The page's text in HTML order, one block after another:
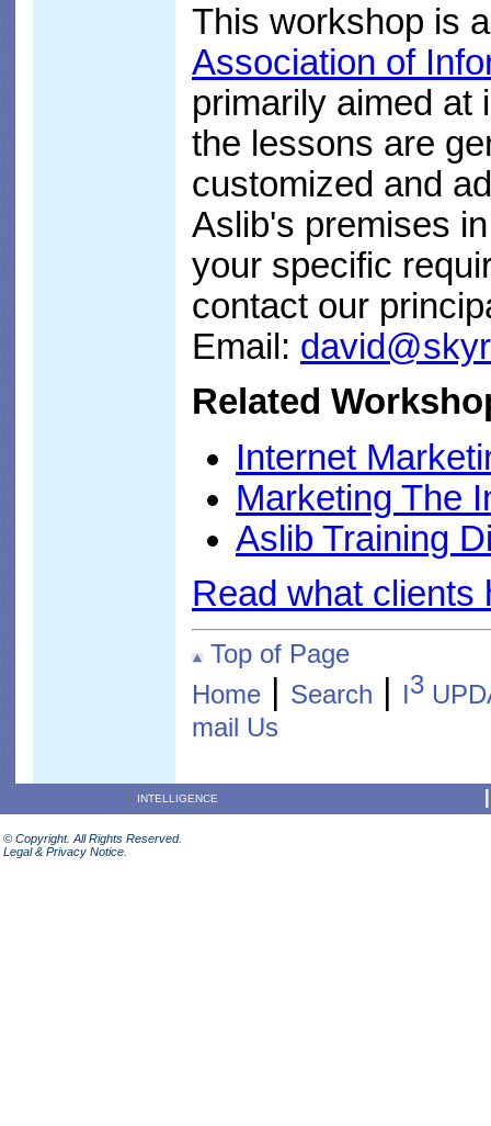
This workshop is
Association of
primarily aimed at
the lessons are
customized and
Aslib's premises
your specific
contact our
Email:
Related
Internet
Marketing The
Aslib Training
Read what clients
Top of Page
Home
Search I3
mail Us
INTELLIGENCE
© Copyright. All Rights Reserved.
Legal & Privacy Notice.